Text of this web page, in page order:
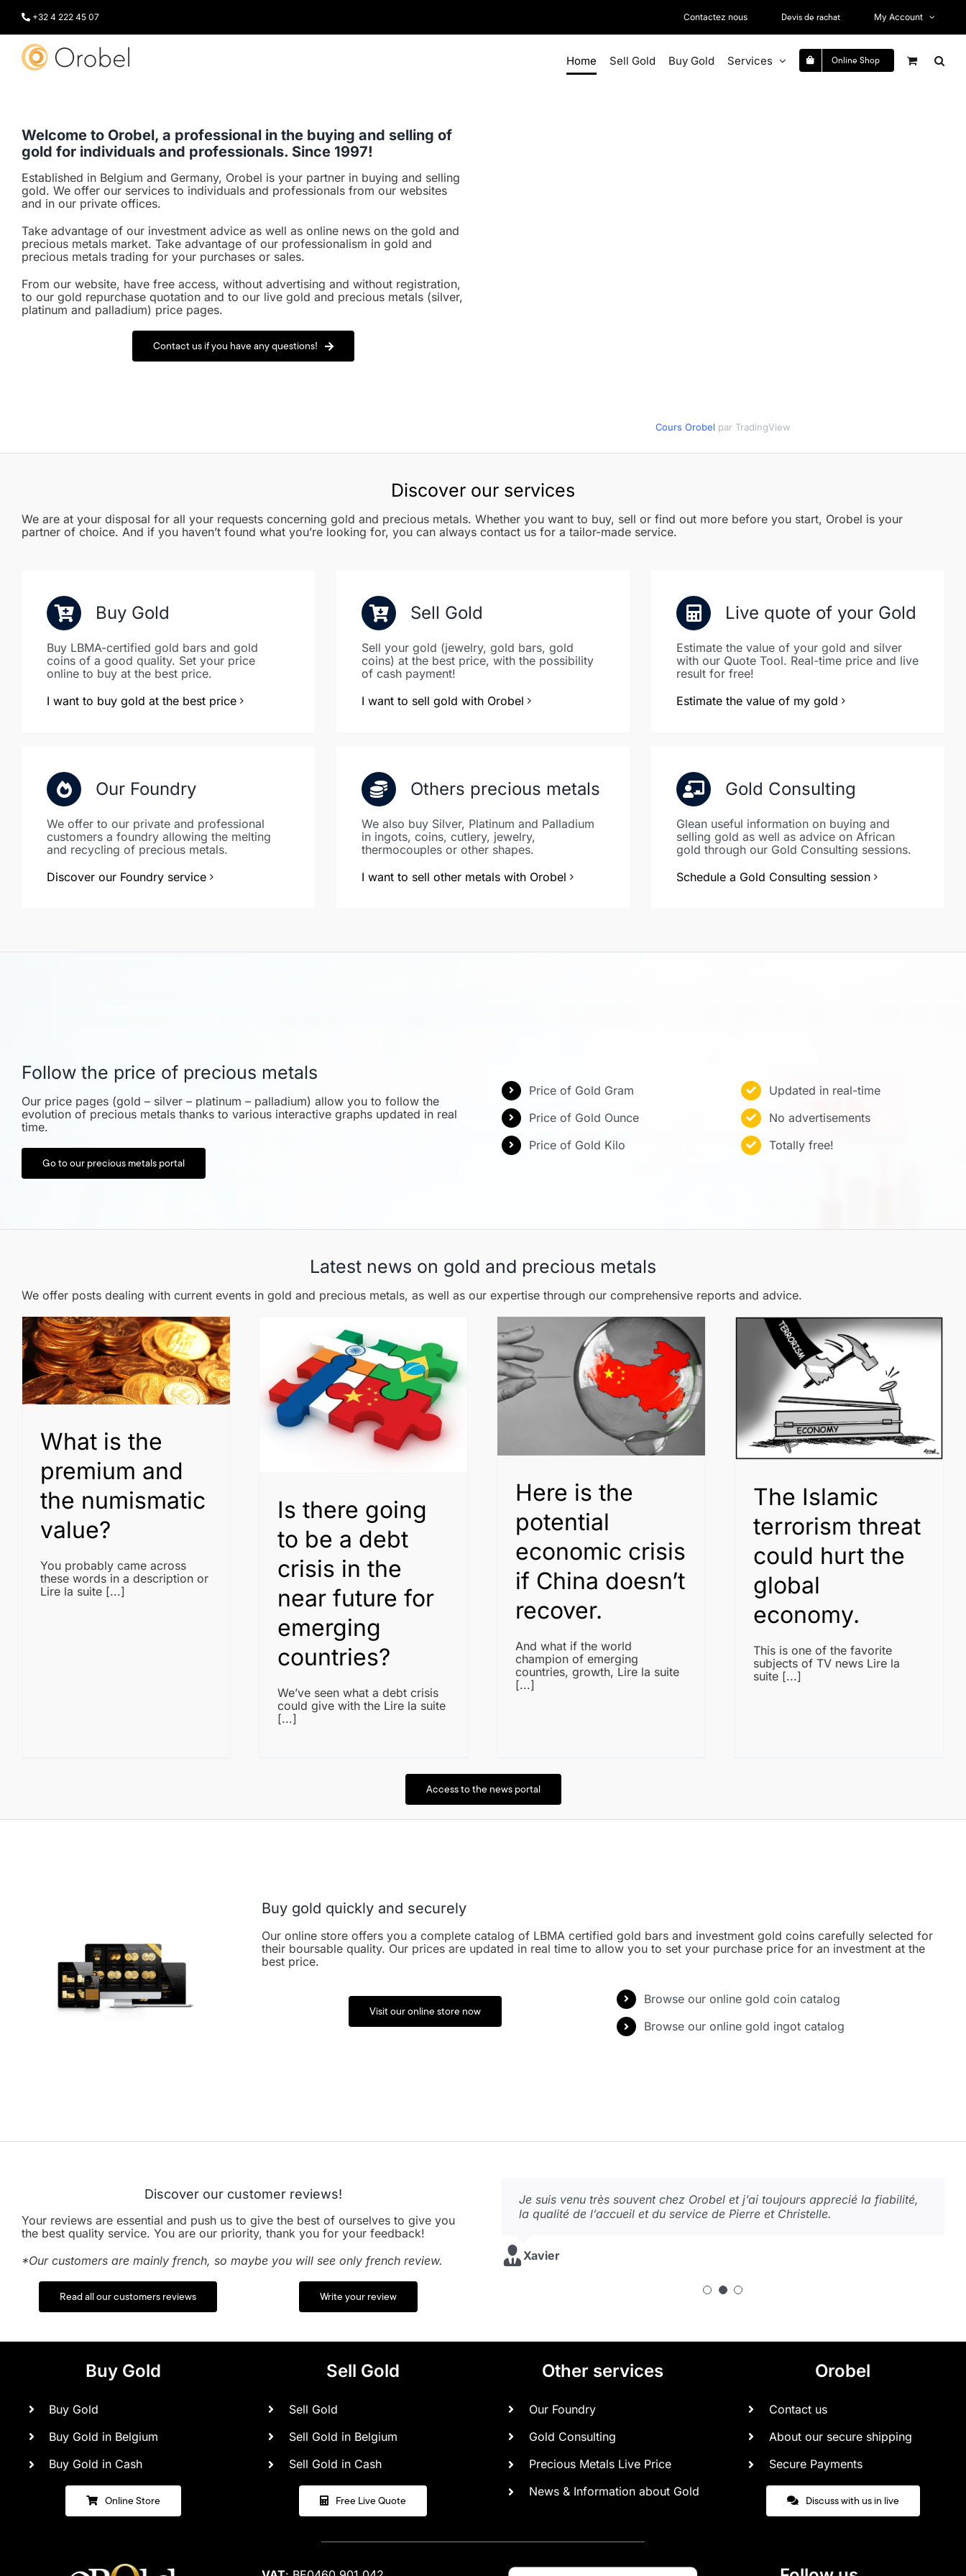
content
+32 4 222 45 07 Contactez nous Devis de rachat My Account
Home Sell Gold Buy Gold Services Online Shop
Welcome to Orobel, a professional in the buying and selling of
gold for individuals and professionals. Since 1997!
Established in Belgium and Germany, Orobel is your partner in buying and selling
gold. We offer our services to individuals and professionals from our websites
and in our private offices.
Take advantage of our investment advice as well as online news on the gold and
precious metals market. Take advantage of our professionalism in gold and
precious metals trading for your purchases or sales.
From our website, have free access, without advertising and without registration,
to our gold repurchase quotation and to our live gold and precious metals (silver,
platinum and palladium) price pages.
Contact us if you have any questions!
Cours Orobel par TradingView
Discover our services
We are at your disposal for all your requests concerning gold and precious metals. Whether you want to buy, sell or find out more before you start, Orobel is your
partner of choice. And if you haven’t found what you’re looking for, you can always contact us for a tailor-made service.
Buy Gold
Buy LBMA-certified gold bars and gold
coins of a good quality. Set your price
online to buy at the best price.
I want to buy gold at the best price
Sell Gold
Sell your gold (jewelry, gold bars, gold
coins) at the best price, with the possibility
of cash payment!
I want to sell gold with Orobel
Live quote of your Gold
Estimate the value of your gold and silver
with our Quote Tool. Real-time price and live
result for free!
Estimate the value of my gold
Our Foundry
We offer to our private and professional
customers a foundry allowing the melting
and recycling of precious metals.
Discover our Foundry service
Others precious metals
We also buy Silver, Platinum and Palladium
in ingots, coins, cutlery, jewelry,
thermocouples or other shapes.
I want to sell other metals with Orobel
Gold Consulting
Glean useful information on buying and
selling gold as well as advice on African
gold through our Gold Consulting sessions.
Schedule a Gold Consulting session
Follow the price of precious metals
Our price pages (gold – silver – platinum – palladium) allow you to follow the
evolution of precious metals thanks to various interactive graphs updated in real
time.
Go to our precious metals portal
Price of Gold Gram
Price of Gold Ounce
Price of Gold Kilo
Updated in real-time
No advertisements
Totally free!
Latest news on gold and precious metals
We offer posts dealing with current events in gold and precious metals, as well as our expertise through our comprehensive reports and advice.
What is the
premium and
the numismatic
value?
You probably came across
these words in a description or
Lire la suite [...]
Is there going
to be a debt
crisis in the
near future for
emerging
countries?
We’ve seen what a debt crisis
could give with the Lire la suite
[...]
Here is the
potential
economic crisis
if China doesn’t
recover.
And what if the world
champion of emerging
countries, growth, Lire la suite
[...]
The Islamic
terrorism threat
could hurt the
global
economy.
This is one of the favorite
subjects of TV news Lire la
suite [...]
Access to the news portal
Buy gold quickly and securely
Our online store offers you a complete catalog of LBMA certified gold bars and investment gold coins carefully selected for
their boursable quality. Our prices are updated in real time to allow you to set your purchase price for an investment at the
best price.
Visit our online store now
Browse our online gold coin catalog
Browse our online gold ingot catalog
Discover our customer reviews!
Your reviews are essential and push us to give the best of ourselves to give you
the best quality service. You are our priority, thank you for your feedback!
*Our customers are mainly french, so maybe you will see only french review.
Read all our customers reviews Write your review
Si je reviens… c’est que la qualité est là ! L’acceuil est juste hyper
agréable ! P.S. Payement en espèces accepté… quand il faut il faut !
Je suis venu très souvent chez Orobel et j’ai toujours apprecié la fiabilité,
la qualité de l’accueil et du service de Pierre et Christelle.
Xavier
Le calme, la tranquillité, le confort, la confidence, le dialogue, la
gentillesse un endroit à recommander et tout cela avec le sourire.
Buy Gold
Buy Gold
Buy Gold in Belgium
Buy Gold in Cash
Online Store
Sell Gold
Sell Gold
Sell Gold in Belgium
Sell Gold in Cash
Free Live Quote
Other services
Our Foundry
Gold Consulting
Precious Metals Live Price
News & Information about Gold
Orobel
Contact us
About our secure shipping
Secure Payments
Discuss with us in live